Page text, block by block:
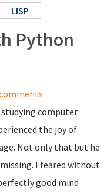
LISP
Python
computer
the joy of
Not only that but he
I feared without
good mind